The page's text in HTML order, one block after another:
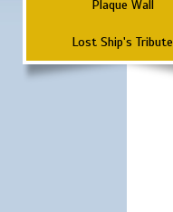
Plaque Wall
Lost Ship's Tribute